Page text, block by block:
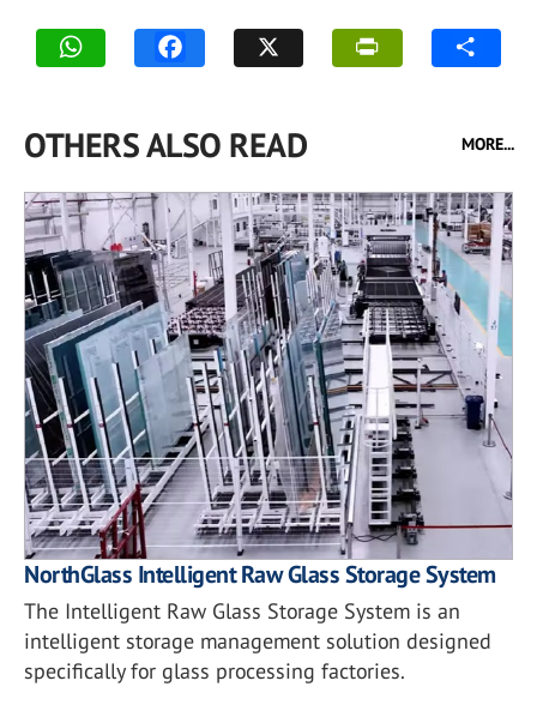
OTHERS ALSO READ MORE...
NorthGlass Intelligent Raw Glass Storage System
The Intelligent Raw Glass Storage System is an
intelligent storage management solution designed
specifically for glass processing factories.